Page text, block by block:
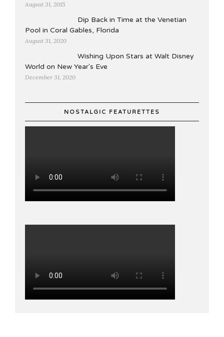
August 31, 2015
Dip Back in Time at the Venetian
Pool in Coral Gables, Florida
August 31, 2020
Wishing Upon Stars at Walt Disney
World on New Year's Eve
December 31, 2020
NOSTALGIC FEATURETTES